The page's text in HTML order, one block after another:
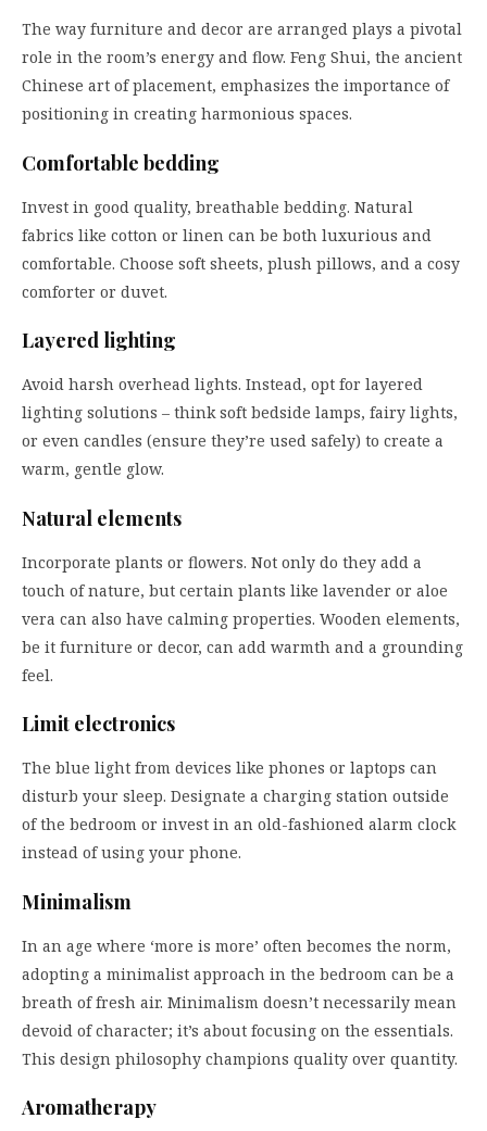
The way furniture and decor are arranged plays a pivotal
role in the room’s energy and flow. Feng Shui, the ancient
Chinese art of placement, emphasizes the importance of
positioning in creating harmonious spaces.
Comfortable bedding
Invest in good quality, breathable bedding. Natural
fabrics like cotton or linen can be both luxurious and
comfortable. Choose soft sheets, plush pillows, and a cosy
comforter or duvet.
Layered lighting
Avoid harsh overhead lights. Instead, opt for layered
lighting solutions – think soft bedside lamps, fairy lights,
or even candles (ensure they’re used safely) to create a
warm, gentle glow.
Natural elements
Incorporate plants or flowers. Not only do they add a
touch of nature, but certain plants like lavender or aloe
vera can also have calming properties. Wooden elements,
be it furniture or decor, can add warmth and a grounding
feel.
Limit electronics
The blue light from devices like phones or laptops can
disturb your sleep. Designate a charging station outside
of the bedroom or invest in an old-fashioned alarm clock
instead of using your phone.
Minimalism
In an age where ‘more is more’ often becomes the norm,
adopting a minimalist approach in the bedroom can be a
breath of fresh air. Minimalism doesn’t necessarily mean
devoid of character; it’s about focusing on the essentials.
This design philosophy champions quality over quantity.
Aromatherapy